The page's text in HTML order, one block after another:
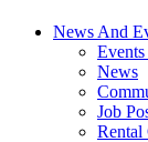
News And
News
Job
Rental